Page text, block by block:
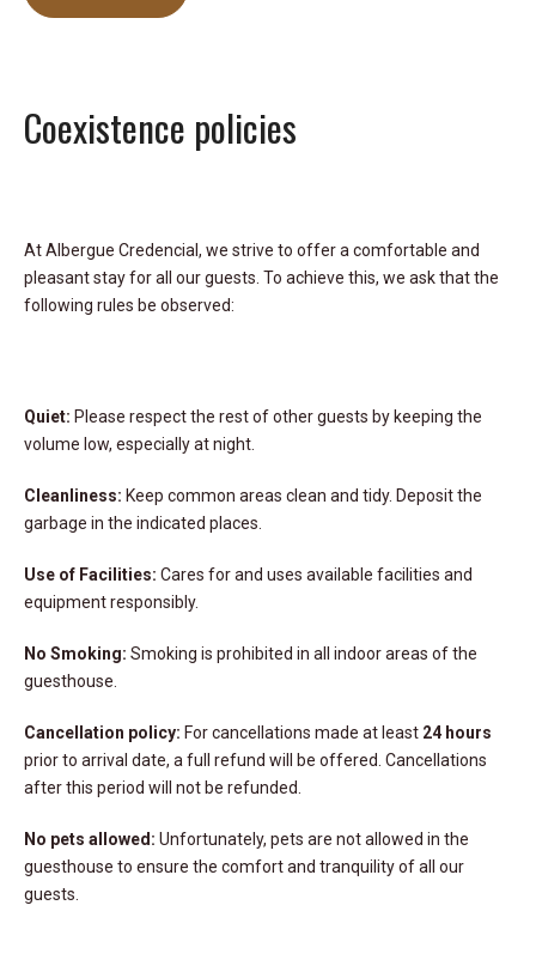
Coexistence policies
At Albergue Credencial, we strive to offer a comfortable and
pleasant stay for all our guests. To achieve this, we ask that the
following rules be observed:
Quiet: Please respect the rest of other guests by keeping the
volume low, especially at night.
Cleanliness: Keep common areas clean and tidy. Deposit the
garbage in the indicated places.
Use of Facilities: Cares for and uses available facilities and
equipment responsibly.
No Smoking: Smoking is prohibited in all indoor areas of the
guesthouse.
Cancellation policy: For cancellations made at least 24 hours
prior to arrival date, a full refund will be offered. Cancellations
after this period will not be refunded.
No pets allowed: Unfortunately, pets are not allowed in the
guesthouse to ensure the comfort and tranquility of all our
guests.